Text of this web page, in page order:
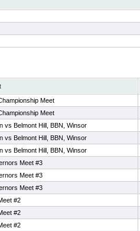
Meet
Meet
vs Belmont Hill, BBN, Winsor
vs Belmont Hill, BBN, Winsor
vs Belmont Hill, BBN, Winsor
Meet #3
Meet #3
Meet #3
#2
#2
#2